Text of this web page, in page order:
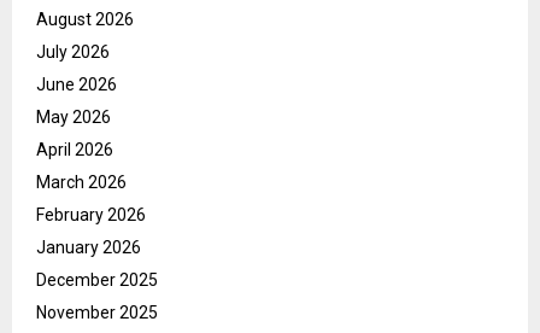
August 2026
July 2026
June 2026
May 2026
April 2026
March 2026
February 2026
January 2026
December 2025
November 2025